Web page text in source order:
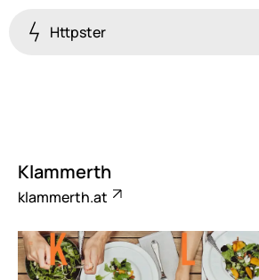
Httpster
Klammerth
klammerth.at